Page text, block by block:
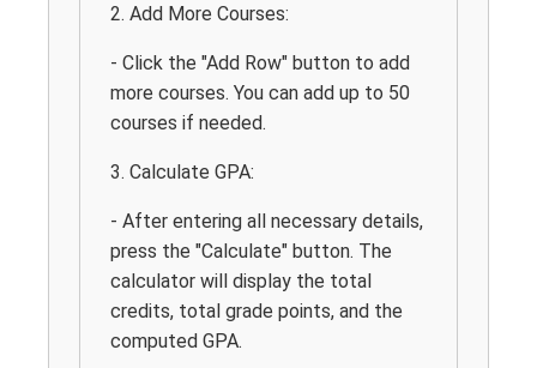
2. Add More Courses:
- Click the "Add Row" button to add
more courses. You can add up to 50
courses if needed.
3. Calculate GPA:
- After entering all necessary details,
press the "Calculate" button. The
calculator will display the total
credits, total grade points, and the
computed GPA.